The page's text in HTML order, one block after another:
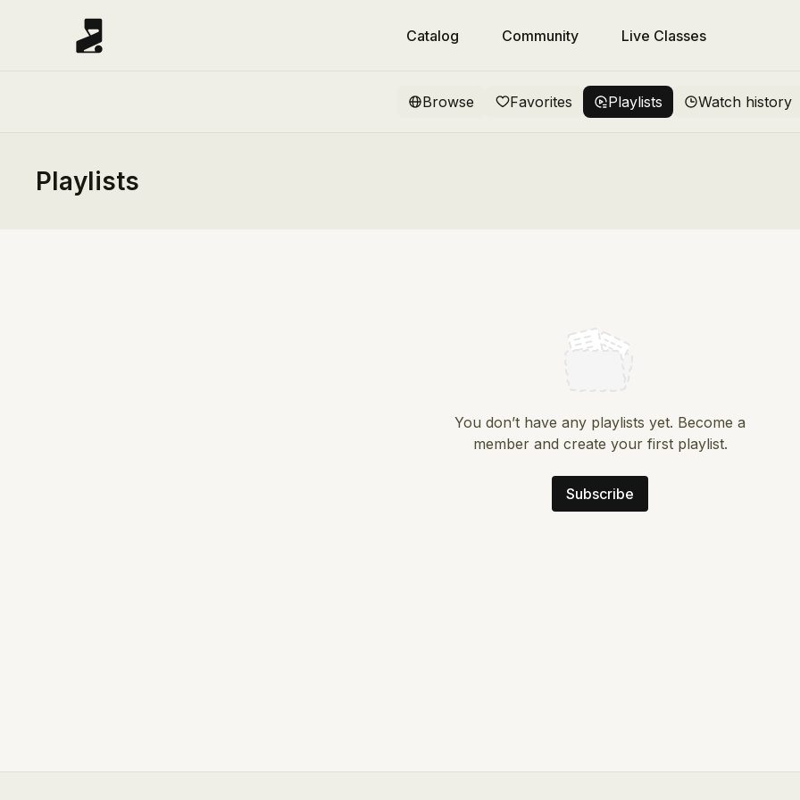
Catalog Community Live Classes
Browse Favorites Playlists Watch history
Playlists
You don’t have any playlists yet. Become a
member and create your first playlist.
Subscribe